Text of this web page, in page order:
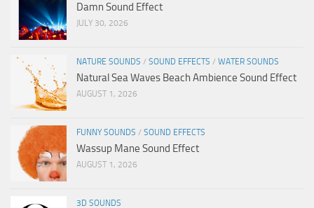
Damn Sound Effect
JULY 30, 2026
NATURE SOUNDS / SOUND EFFECTS / WATER SOUNDS
Natural Sea Waves Beach Ambience Sound Effect
AUGUST 1, 2026
FUNNY SOUNDS / SOUND EFFECTS
Wassup Mane Sound Effect
AUGUST 1, 2026
3D SOUNDS